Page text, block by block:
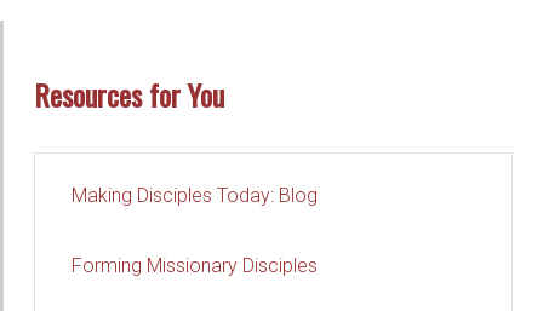
Resources for You
Making Disciples Today: Blog
Forming Missionary Disciples